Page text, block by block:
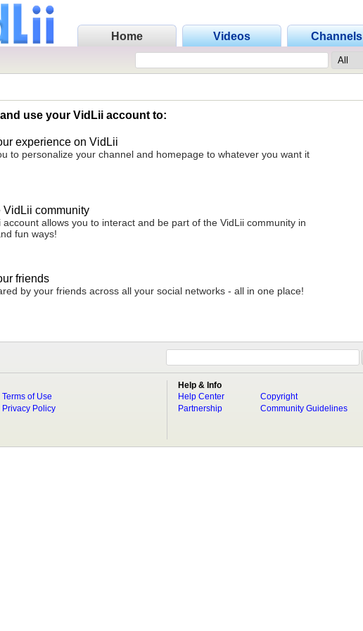
Home Videos Channels
use your VidLii account to:
experience on VidLii
to personalize your channel and homepage to whatever you want it
VidLii community
account allows you to interact and be part of the VidLii community in
fun ways!
friends
by your friends across all your social networks - all in one place!
Terms of Use
Privacy Policy
Help & Info
Help Center
Partnership
Copyright
Community Guidelines